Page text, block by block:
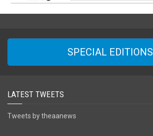
SPECIAL EDITIONS
LATEST TWEETS
Tweets by theaanews